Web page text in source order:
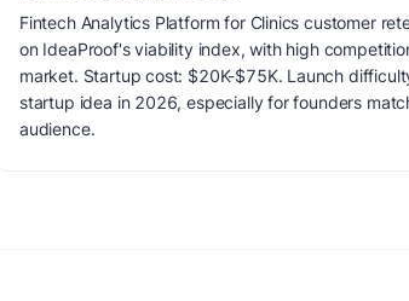
Fintech Analytics Platform for Clinics customer
on IdeaProof's viability index, with high
market. Startup cost: $20K-$75K. Launch
startup idea in 2026, especially for founders
audience.